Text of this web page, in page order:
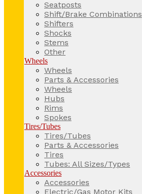
Seatposts
Shift/Brake Combinations
Shifters
Shocks
Stems
Other
Wheels
Wheels
Parts & Accessories
Wheels
Hubs
Rims
Spokes
Tires/Tubes
Tires/Tubes
Parts & Accessories
Tires
Tubes: All Sizes/Types
Accessories
Accessories
Electric/Gas Motor Kits